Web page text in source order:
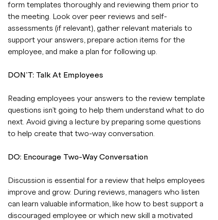
form templates thoroughly and reviewing them prior to
the meeting. Look over peer reviews and self-
assessments (if relevant), gather relevant materials to
support your answers, prepare action items for the
employee, and make a plan for following up.
DON’T: Talk At Employees
Reading employees your answers to the review template
questions isn’t going to help them understand what to do
next. Avoid giving a lecture by preparing some questions
to help create that two-way conversation.
DO: Encourage Two-Way Conversation
Discussion is essential for a review that helps employees
improve and grow. During reviews, managers who listen
can learn valuable information, like how to best support a
discouraged employee or which new skill a motivated